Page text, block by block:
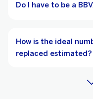
Do I have to be a
How is the ideal
replaced estimated?